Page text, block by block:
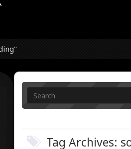
Tag Archives: